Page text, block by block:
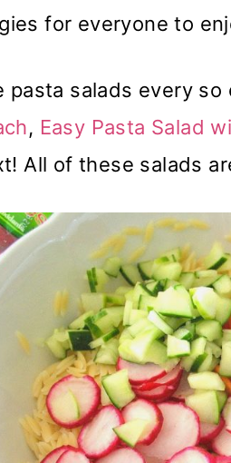
for everyone to
pasta salads every
, Easy Pasta Salad
All of these salads